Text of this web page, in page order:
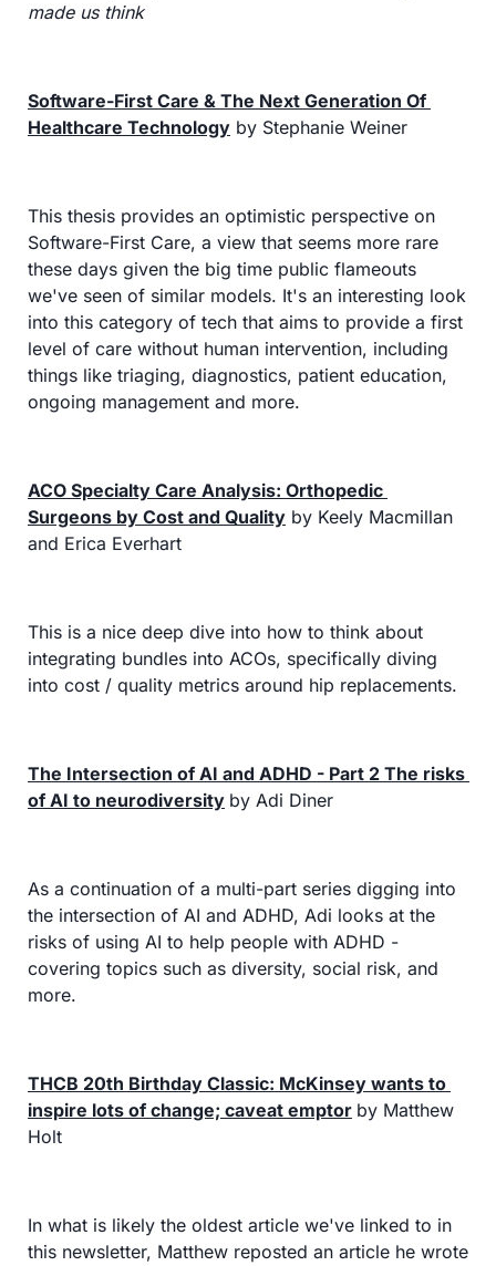
made us think
Software-First Care & The Next Generation Of
Healthcare Technology by Stephanie Weiner
This thesis provides an optimistic perspective on
Software-First Care, a view that seems more rare
these days given the big time public flameouts
we've seen of similar models. It's an interesting look
into this category of tech that aims to provide a first
level of care without human intervention, including
things like triaging, diagnostics, patient education,
ongoing management and more.
ACO Specialty Care Analysis: Orthopedic
Surgeons by Cost and Quality by Keely Macmillan
and Erica Everhart
This is a nice deep dive into how to think about
integrating bundles into ACOs, specifically diving
into cost / quality metrics around hip replacements.
The Intersection of AI and ADHD - Part 2 The risks
of AI to neurodiversity by Adi Diner
As a continuation of a multi-part series digging into
the intersection of AI and ADHD, Adi looks at the
risks of using AI to help people with ADHD -
covering topics such as diversity, social risk, and
more.
THCB 20th Birthday Classic: McKinsey wants to
inspire lots of change; caveat emptor by Matthew
Holt
In what is likely the oldest article we've linked to in
this newsletter, Matthew reposted an article he wrote